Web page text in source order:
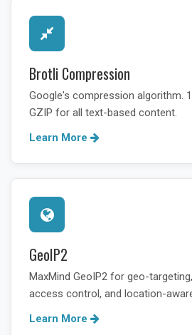
Brotli Compression
Google's compression algorithm.
GZIP for all text-based content.
Learn More
GeoIP2
MaxMind GeoIP2 for geo-
access control, and location-
Learn More